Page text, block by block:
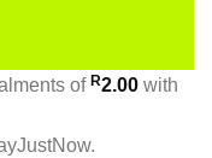
of R2.00 with
.